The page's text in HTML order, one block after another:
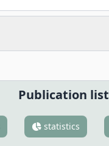
Publication list
statistics